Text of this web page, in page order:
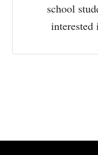
school
interested